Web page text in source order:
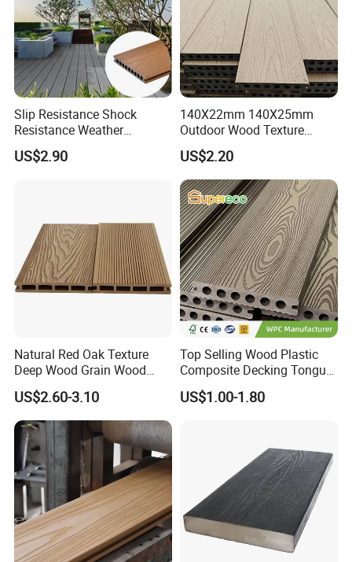
Slip Resistance Shock
Resistance Weather
Resistance Easy Installation
Low Maintenance WPC
US$2.90
140X22mm 140X25mm
Outdoor Wood Texture
Exterior ASA WPC Co-
Extruded Composite
Decking
US$2.20
Natural Red Oak Texture
Deep Wood Grain Wood
Plastic Composite WPC
Decking WPC Flooring
US$2.60-3.10
Top Selling Wood Plastic
Composite Decking Tongue
and Groove Tough WPC
Outdoor Deck Flooring
US$1.00-1.80